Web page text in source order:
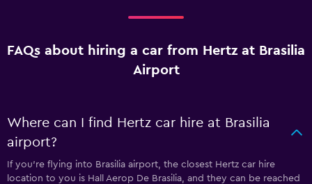
FAQs about hiring a car from Hertz at Brasilia
Airport
Where can I find Hertz car hire at Brasilia
airport?
If you're flying into Brasilia airport, the closest Hertz car hire
location to you is Hall Aerop De Brasilia, and they can be reached